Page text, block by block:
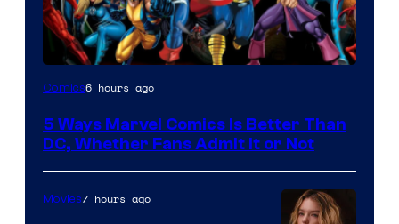
Image
of
Comics
Comics6 hours ago
5 Ways Marvel Comics Is Better Than
DC, Whether Fans Admit It or Not
Movies7 hours ago